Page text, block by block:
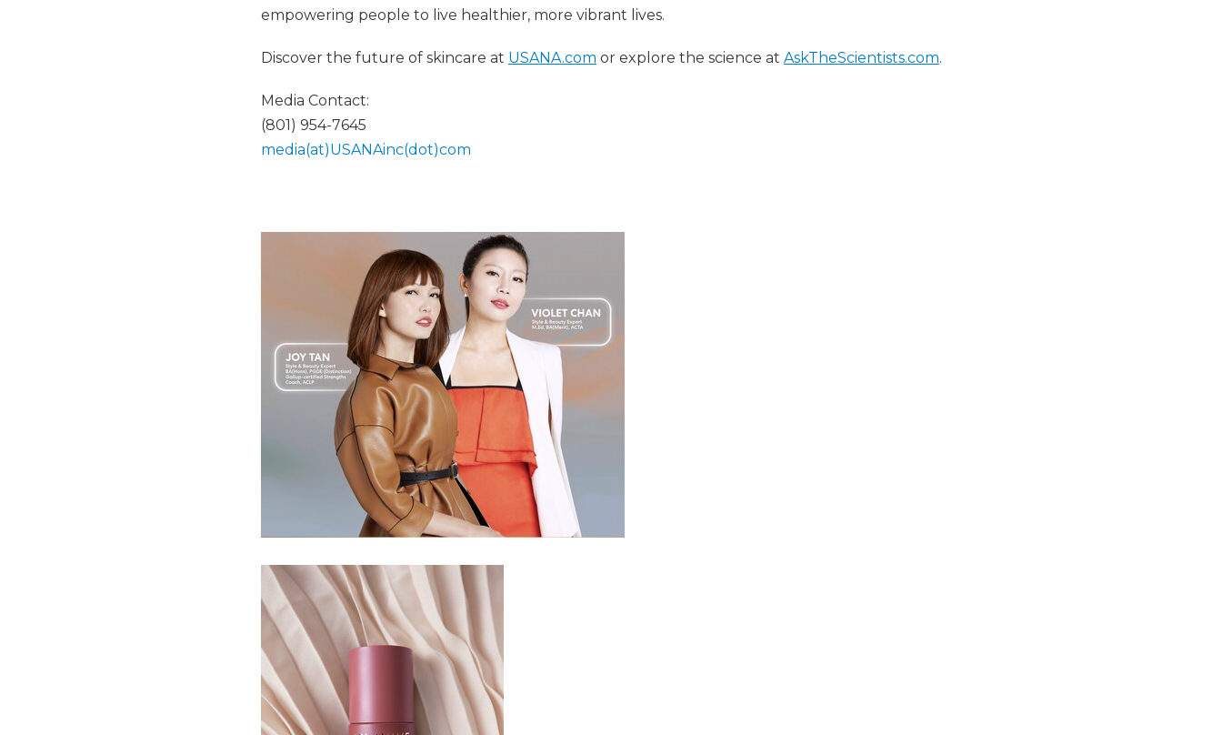
empowering people to live healthier, more vibrant lives.
Discover the future of skincare at USANA.com or explore the science at AskTheScientists.com.
Media Contact:
(801) 954-7645
media(at)USANAinc(dot)com